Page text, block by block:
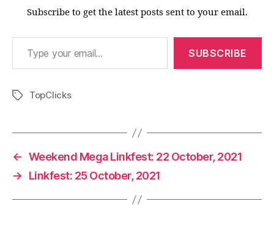
Subscribe to get the latest posts sent to your email.
Type your email…
SUBSCRIBE
TagsTopClicks
← Weekend Mega Linkfest: 22 October, 2021
→
Linkfest: 25 October, 2021